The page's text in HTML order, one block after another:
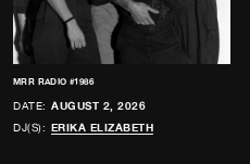
MRR RADIO #1986
DATE: AUGUST 2, 2026
DJ(S): ERIKA ELIZABETH